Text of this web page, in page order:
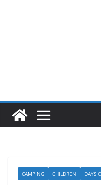
CAMPING CHILDREN DAYS